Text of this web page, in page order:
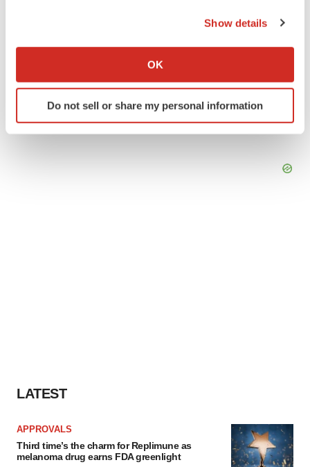
Collect information about your geographical location
Identify your device by actively scanning it for
specific characteristics (fingerprinting)
Show details
OK
Do not sell or share my personal information
LATEST
APPROVALS
Third time’s the charm for Replimune as
melanoma drug earns FDA greenlight